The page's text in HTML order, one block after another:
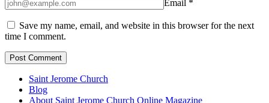
Email *
Save my name, email, and website in this browser for the next
time I comment.
Saint Jerome Church
Blog
About Saint Jerome Church Online Magazine